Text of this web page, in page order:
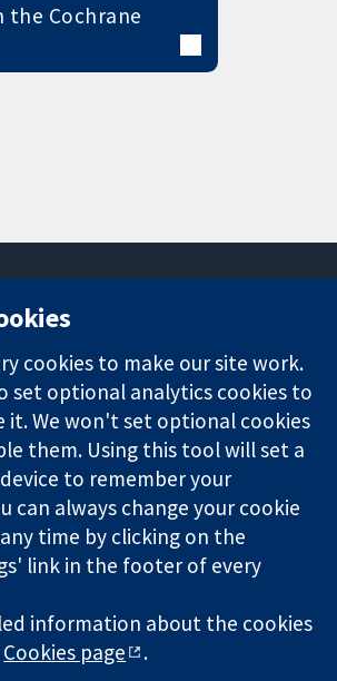
the Cochrane
Square
London
W1G 0AN
United Kingdom
News
Press office
About us
Jobs
Cochrane
Library
is a charity (no. 1045921) and a
(no. 03044323) registered in
registration number GB 718 2127 49.
Cochrane Collaboration
cookies to make our site work.
set optional analytics cookies to
it. We won't set optional cookies
them. Using this tool will set a
to remember your
can always change your cookie
time by clicking on the
link in the footer of every
information about the cookies
Cookies page .